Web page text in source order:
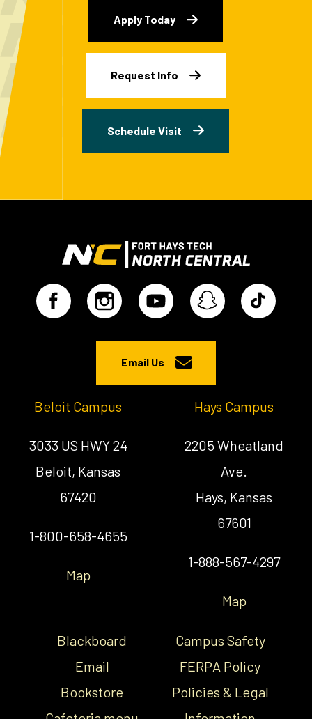
Apply Today
Request Info
Schedule Visit
Email Us
Beloit Campus
3033 US HWY 24
Beloit, Kansas
67420
1-800-658-4655
Map
Hays Campus
2205 Wheatland
Ave.
Hays, Kansas
67601
1-888-567-4297
Map
Blackboard
Email
Bookstore
Campus Safety
FERPA Policy
Policies & Legal